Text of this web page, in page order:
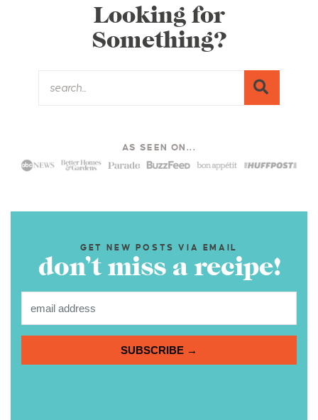
Looking for
Something?
AS SEEN ON...
GET NEW POSTS VIA EMAIL
don’t miss a recipe!
SUBSCRIBE →